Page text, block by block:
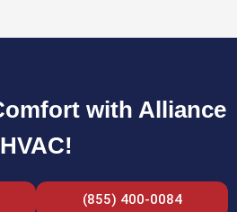
with Alliance
HVAC!
(855) 400-0084